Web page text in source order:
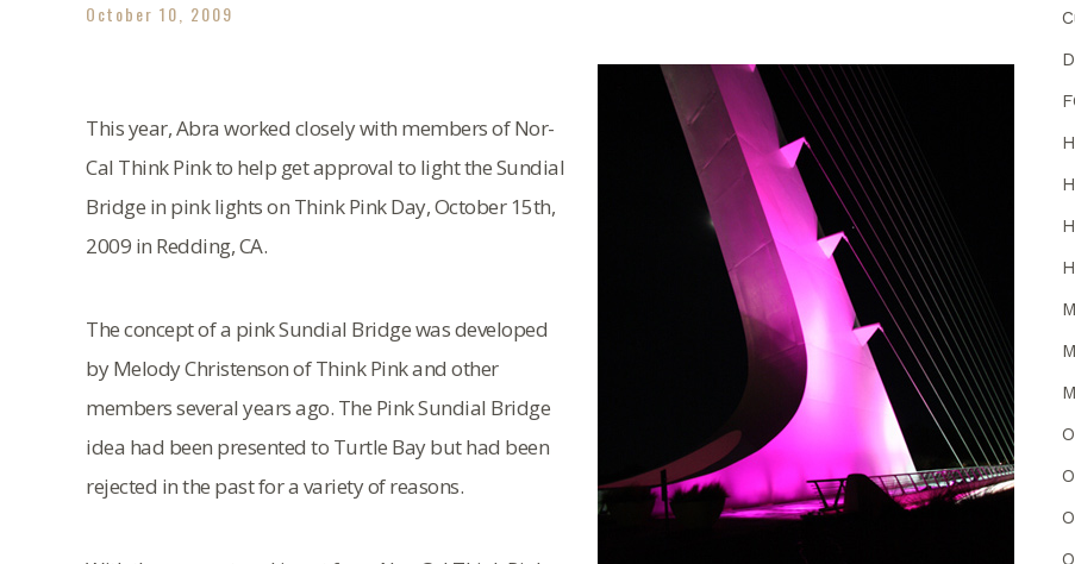
October 10, 2009
This year, Abra worked closely with members of Nor-
Cal Think Pink to help get approval to light the Sundial
Bridge in pink lights on Think Pink Day, October 15th,
2009 in Redding, CA.
The concept of a pink Sundial Bridge was developed
by Melody Christenson of Think Pink and other
members several years ago. The Pink Sundial Bridge
idea had been presented to Turtle Bay but had been
rejected in the past for a variety of reasons.